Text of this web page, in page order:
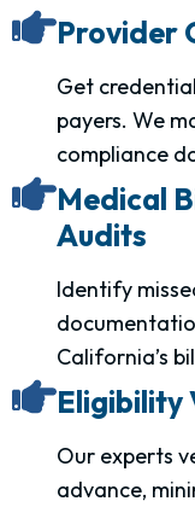
Provider
Get
payers. We
compliance
Medical
Audits
Identify
California’s
Eligibility
Our experts
advance,